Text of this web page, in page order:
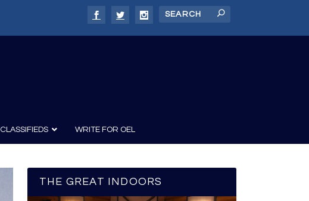
CLASSIFIEDS WRITE FOR OEL
THE GREAT INDOORS